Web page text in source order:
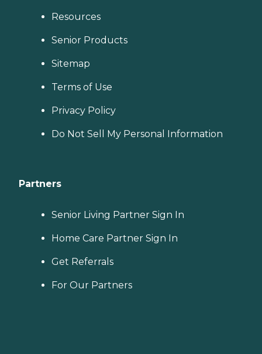
Resources
Senior Products
Sitemap
Terms of Use
Privacy Policy
Do Not Sell My Personal Information
Partners
Senior Living Partner Sign In
Home Care Partner Sign In
Get Referrals
For Our Partners